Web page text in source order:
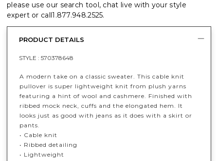
please use our search tool, chat live with your style
expert or call1.877.948.2525.
PRODUCT DETAILS
STYLE : 570378648
A modern take on a classic sweater. This cable knit
pullover is super lightweight knit from plush yarns
featuring a hint of wool and cashmere. Finished with
ribbed mock neck, cuffs and the elongated hem. It
looks just as good with jeans as it does with a skirt or
pants.
• Cable knit
• Ribbed detailing
• Lightweight